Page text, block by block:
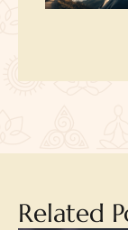
Related